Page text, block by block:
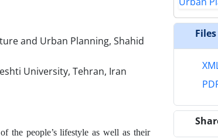
and Urban Planning, Shahid
University, Tehran, Iran
the people’s lifestyle as well as their
Files